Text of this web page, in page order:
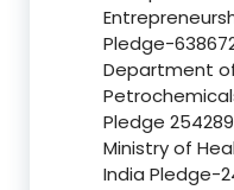
Pledge-
Department
Pledge
Ministry of
India Pledge-